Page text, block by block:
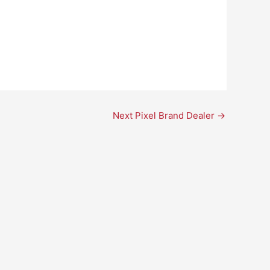
Next Pixel Brand Dealer →